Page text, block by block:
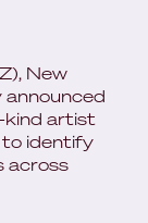
New
announced
kind artist
identify
across